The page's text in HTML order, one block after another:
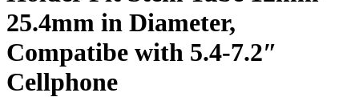
25.4mm in Diameter,
Compatibe with 5.4-7.2″
Cellphone